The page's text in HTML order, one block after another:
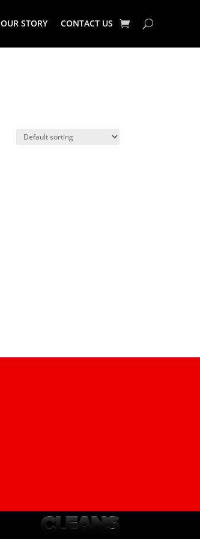
OUR STORY CONTACT US